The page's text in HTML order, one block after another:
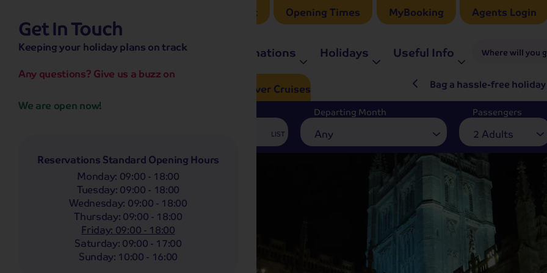
Brochure Request Opening Times MyBooking Agents Login
love from £249pp NOW ON SALE! See André Rieu LIVE in 2027 Bag a hassle-free
hassle-free promise
No overseas call centres
No complicated booking process Home Destinations Holidays Useful Info Where will you
Get In Touch
Keeping your holiday plans on track
Any questions? Give us a buzz on
We are open now!
Reservations Standard Opening Hours
Monday: 09:00 - 18:00
Tuesday:09:00 - 18:00
Wednesday: 09:00 - 18:00
Thursday:09:00 - 18:00
Friday: 09:00 - 18:00
Saturday:09:00 - 17:00
Sunday: 10:00 - 16:00
RiverCruises
LIST Any
Departing Month
2 Adults
Passengers